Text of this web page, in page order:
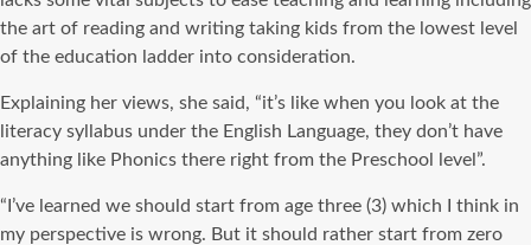
the art of reading and writing taking kids from the lowest level
of the education ladder into consideration.
Explaining her views, she said, “it’s like when you look at the
literacy syllabus under the English Language, they don’t have
anything like Phonics there right from the Preschool level”.
“I’ve learned we should start from age three (3) which I think in
my perspective is wrong. But it should rather start from zero